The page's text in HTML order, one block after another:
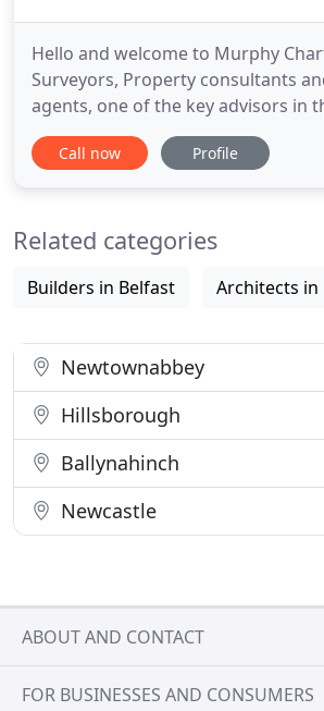
Hello and welcome to Murphy
Surveyors, Property consultants
agents, one of the key advisors in
Ireland property market - and one
active companies working in the sector.
relating to their commercial
Call now Profile
Related categories
Builders in Belfast Architects in
Newtownabbey
Hillsborough
Ballynahinch
Newcastle
ABOUT AND CONTACT
FOR BUSINESSES AND CONSUMERS